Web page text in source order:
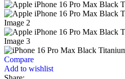
Compare
Add to wishlist